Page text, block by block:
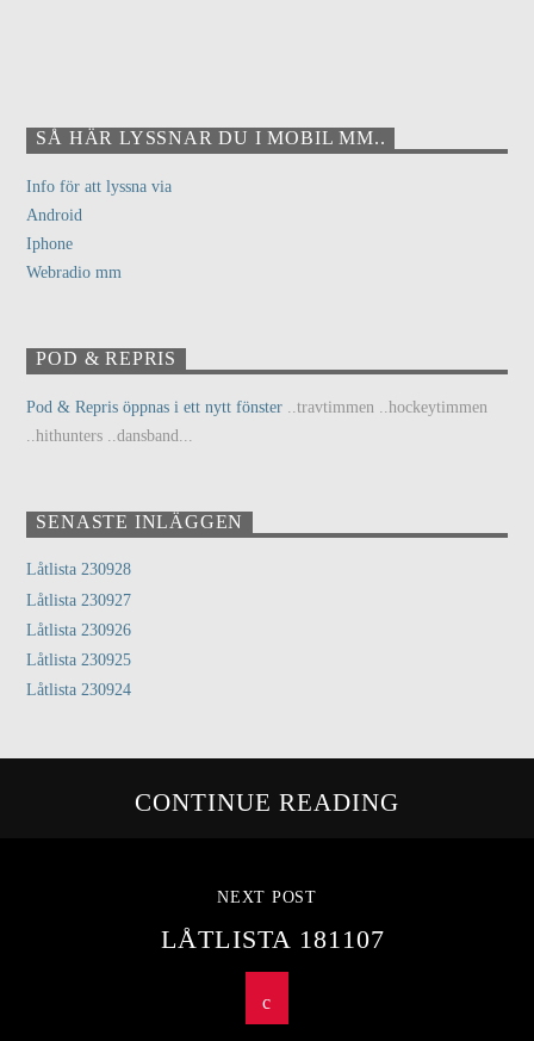
SÅ HÄR LYSSNAR DU I MOBIL MM..
Info för att lyssna via
Android
Iphone
Webradio mm
POD & REPRIS
Pod & Repris öppnas i ett nytt fönster ..travtimmen ..hockeytimmen
..hithunters ..dansband...
SENASTE INLÄGGEN
Låtlista 230928
Låtlista 230927
Låtlista 230926
Låtlista 230925
Låtlista 230924
CONTINUE READING
NEXT POST
LÅTLISTA 181107